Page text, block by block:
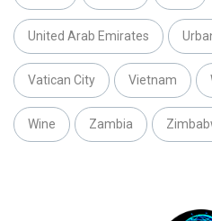
United Arab Emirates
Vatican City Vietnam
Wine Zambia